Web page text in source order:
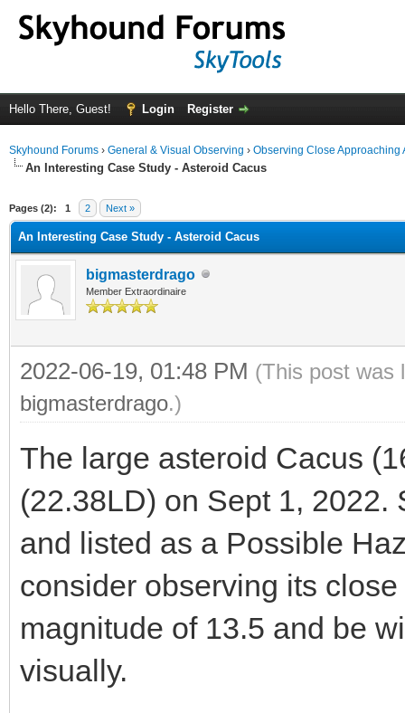
Hello There, Guest! Login Register
Skyhound Forums › General & Visual Observing › Observing Close Approaching
An Interesting Case Study - Asteroid Cacus
Pages (2): 1 2 Next »
An Interesting Case Study - Asteroid Cacus
bigmasterdrago
Member Extraordinaire
2022-06-19, 01:48 PM (This post was
bigmasterdrago.)
The large asteroid Cacus
(22.38LD) on Sept 1,
and listed as a Possible
consider observing its
magnitude of 13.5 and be
visually.